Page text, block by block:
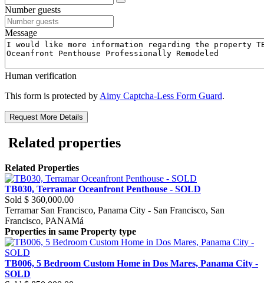
Number guests
Message
Human verification
This form is protected by Aimy Captcha-Less Form Guard.
Request More Details
Related properties
Related Properties
TB030, Terramar Oceanfront Penthouse - SOLD
Sold $ 360,000.00
Terramar San Francisco, Panama City - San Francisco, San
Francisco, PANAMá
Properties in same Property type
TB006, 5 Bedroom Custom Home in Dos Mares, Panama City -
SOLD